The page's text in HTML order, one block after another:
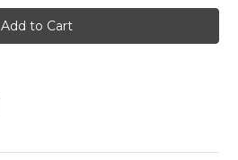
Fisher
Map
F-
11
Fisher
Map
F-
11